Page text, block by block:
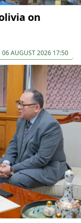
on
06 AUGUST 2026 17:50